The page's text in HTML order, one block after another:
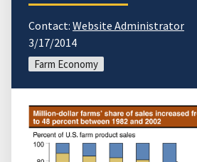
Contact: Website Administrator
3/17/2014
Farm Economy